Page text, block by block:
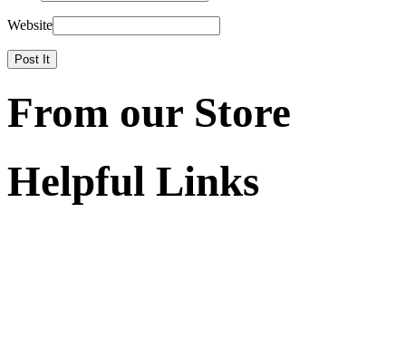
Website
From our Store
Helpful Links